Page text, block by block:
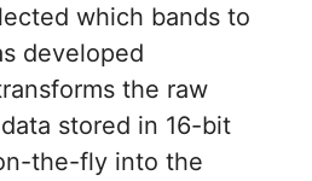
which bands to
developed
the raw
data stored in 16-bit
the-fly into the